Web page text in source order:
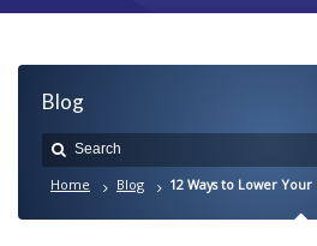
Blog
Home Blog 12 Ways to Lower